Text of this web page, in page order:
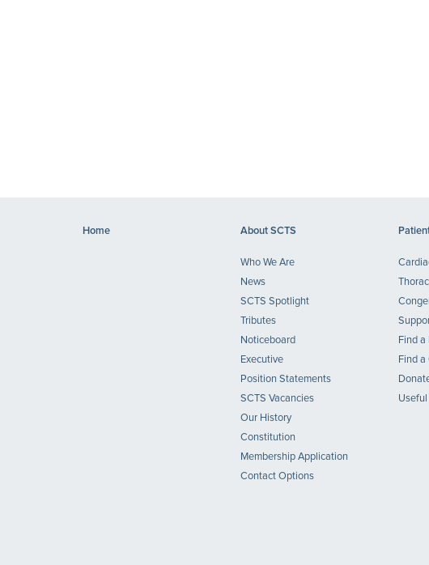
Home About SCTS
Who We Are
News
SCTS Spotlight
Tributes
Noticeboard
Executive
Position Statements
SCTS Vacancies
Our History
Constitution
Membership Application
Contact Options
Find a
Find